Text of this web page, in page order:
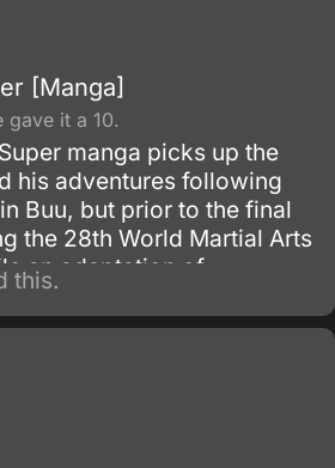
[Manga]
gave it a 10.
manga picks up the
his adventures following
Buu, but prior to the final
the 28th World Martial Arts
an adaptation of
it has many storyline
compared to the two most-
Z movies and the Dragon
this.